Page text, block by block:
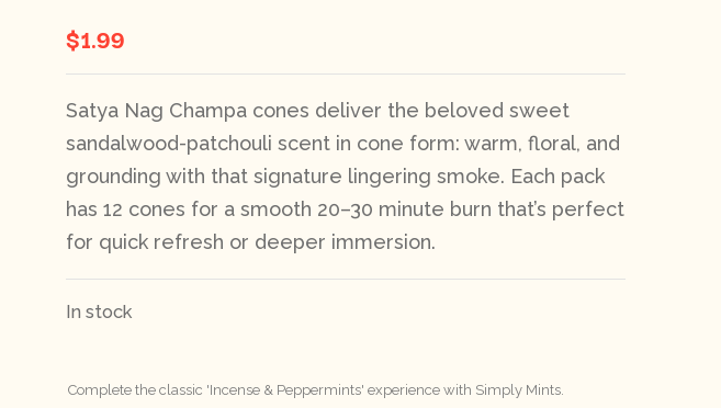
$1.99
Satya Nag Champa cones deliver the beloved sweet
sandalwood-patchouli scent in cone form: warm, floral, and
grounding with that signature lingering smoke. Each pack
has 12 cones for a smooth 20–30 minute burn that’s perfect
for quick refresh or deeper immersion.
In stock
Complete the classic 'Incense & Peppermints' experience with Simply Mints.